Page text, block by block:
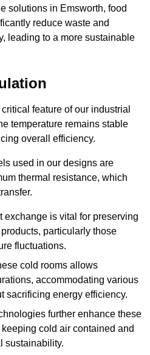
solutions in Emsworth, food
reduce waste and
leading to a more sustainable
feature of our industrial
temperature remains stable
overall efficiency.
used in our designs are
thermal resistance, which
exchange is vital for preserving
particularly those
fluctuations.
cold rooms allows
accommodating various
sacrificing energy efficiency.
further enhance these
cold air contained and
sustainability.